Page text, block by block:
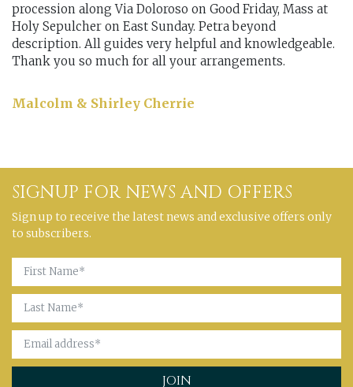
procession along Via Doloroso on Good Friday, Mass at
Holy Sepulcher on East Sunday. Petra beyond
description. All guides very helpful and knowledgeable.
Thank you so much for all your arrangements.
Malcolm & Shirley Cherrie
SIGNUP FOR NEWS AND OFFERS
Sign up to receive the latest news and exclusive offers only
to subscribers.